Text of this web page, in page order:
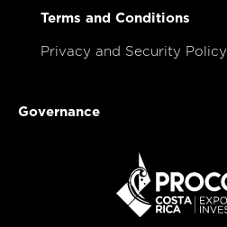
Terms and Conditions
Privacy and Security Policy
Governance